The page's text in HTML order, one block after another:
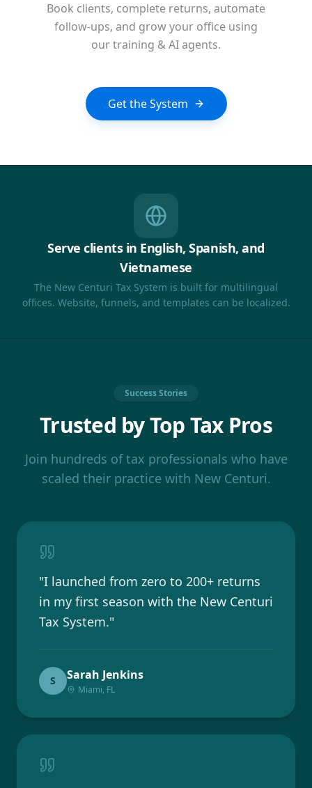
Book clients, complete returns, automate
follow-ups, and grow your office using
our training & AI agents.
Get the System
Serve clients in English, Spanish, and
Vietnamese
The New Centuri Tax System is built for multilingual
offices. Website, funnels, and templates can be localized.
Success Stories
Trusted by Top Tax Pros
Join hundreds of tax professionals who have
scaled their practice with New Centuri.
"I launched from zero to 200+ returns
in my first season with the New Centuri
Tax System."
S Sarah Jenkins
Miami, FL